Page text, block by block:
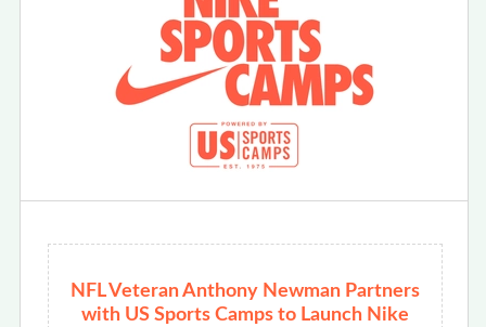
NFL Veteran Anthony Newman Partners
with US Sports Camps to Launch Nike